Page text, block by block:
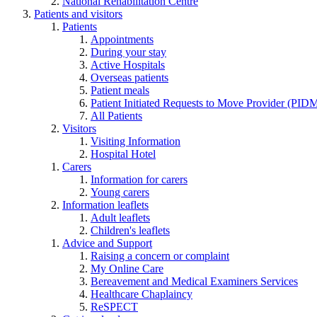
Patients and visitors
Patients
Appointments
During your stay
Active Hospitals
Overseas patients
Patient meals
Patient Initiated Requests to Move Provider
All Patients
Visitors
Visiting Information
Hospital Hotel
Carers
Information for carers
Young carers
Information leaflets
Adult leaflets
Children's leaflets
Advice and Support
Raising a concern or complaint
My Online Care
Bereavement and Medical Examiners Services
Healthcare Chaplaincy
ReSPECT